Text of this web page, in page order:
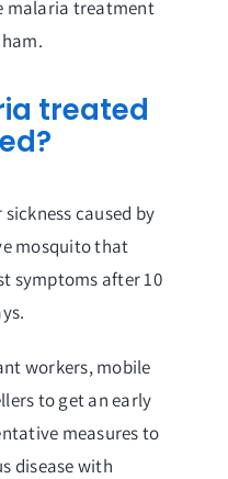
malaria treatment
treated
caused by
mosquito that
symptoms after 10
workers, mobile
to get an early
measures to
disease with